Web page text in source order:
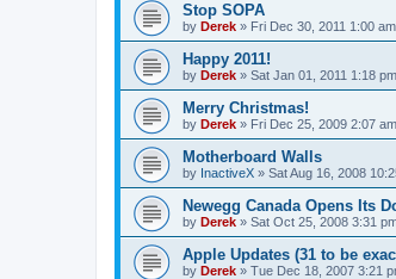
Stop SOPA
by Derek » Fri Dec 30, 2011 1:00 am
Happy 2011!
by Derek » Sat Jan 01, 2011 1:18 pm
Merry Christmas!
by Derek » Fri Dec 25, 2009 2:07 am
Motherboard Walls
by InactiveX » Sat Aug 16, 2008
Newegg Canada Opens Its
by Derek » Sat Oct 25, 2008 3:31
Apple Updates (31 to be
by Derek » Tue Dec 18, 2007 3:21